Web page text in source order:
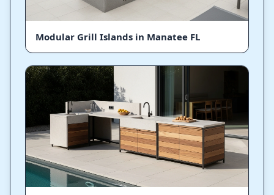
Modular Grill Islands in Manatee FL